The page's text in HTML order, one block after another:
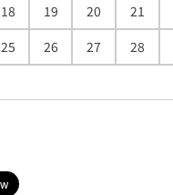
18 19 20 21
25 26 27 28